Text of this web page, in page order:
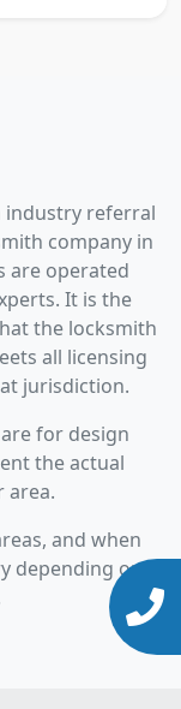
industry referral
company in
are operated
It is the
the locksmith
all licensing
jurisdiction.
for design
the actual
area.
and when
depending on